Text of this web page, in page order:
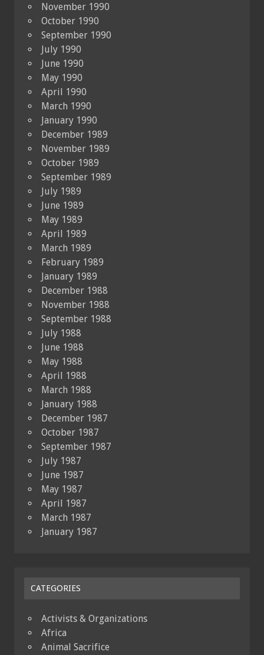
November 1990
October 1990
September 1990
July 1990
June 1990
May 1990
April 1990
March 1990
January 1990
December 1989
November 1989
October 1989
September 1989
July 1989
June 1989
May 1989
April 1989
March 1989
February 1989
January 1989
December 1988
November 1988
September 1988
July 1988
June 1988
May 1988
April 1988
March 1988
January 1988
December 1987
October 1987
September 1987
July 1987
June 1987
May 1987
April 1987
March 1987
January 1987
CATEGORIES
Activists & Organizations
Africa
Animal Sacrifice